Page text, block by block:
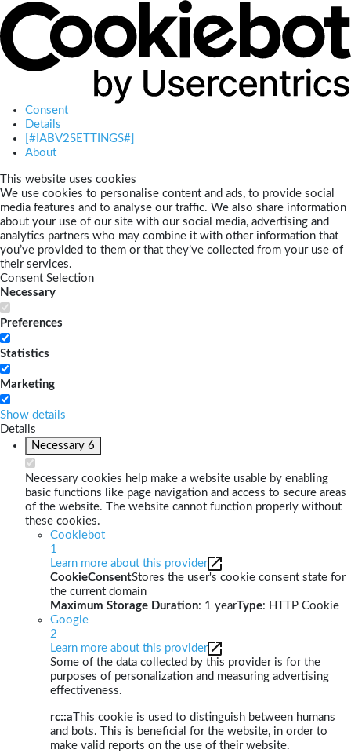
Consent
Details
[#IABV2SETTINGS#]
About
This website uses cookies
We use cookies to personalise content and ads, to provide social
media features and to analyse our traffic. We also share information
about your use of our site with our social media, advertising and
analytics partners who may combine it with other information that
you’ve provided to them or that they’ve collected from your use of
their services.
Consent Selection
Necessary
Preferences
Statistics
Marketing
Show details
Details
Necessary 6
Necessary cookies help make a website usable by enabling
basic functions like page navigation and access to secure areas
of the website. The website cannot function properly without
these cookies.
Cookiebot
1
Learn more about this provider
CookieConsentStores the user's cookie consent state for
the current domain
Maximum Storage Duration: 1 yearType: HTTP Cookie
Google
2
Learn more about this provider
Some of the data collected by this provider is for the
purposes of personalization and measuring advertising
effectiveness.
rc::a This cookie is used to distinguish between humans
and bots. This is beneficial for the website, in order to
make valid reports on the use of their website.